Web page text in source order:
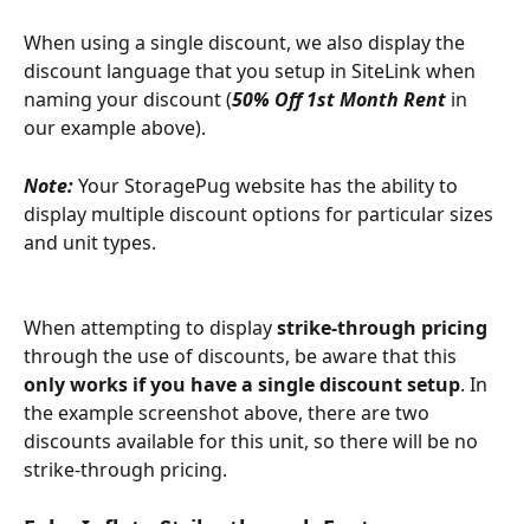
When using a single discount, we also display the
discount language that you setup in SiteLink when
naming your discount (50% Off 1st Month Rent in
our example above).
Note: Your StoragePug website has the ability to
display multiple discount options for particular sizes
and unit types.
When attempting to display strike-through pricing
through the use of discounts, be aware that this
only works if you have a single discount setup. In
the example screenshot above, there are two
discounts available for this unit, so there will be no
strike-through pricing.